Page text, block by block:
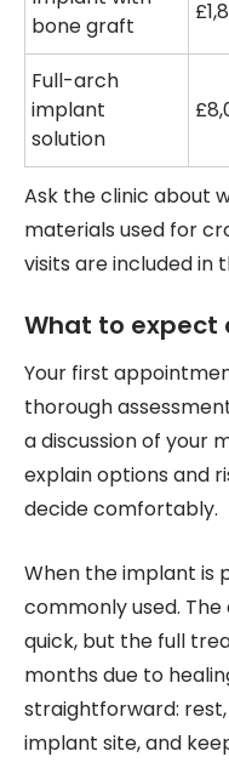
bone graft
Full-arch
implant
solution
Ask the clinic about
materials used for
visits are included in
What to expect
Your first
thorough
a discussion of your
explain options and
decide comfortably.
When the implant is
commonly used.
quick, but the full
months due to
straightforward:
implant site, and